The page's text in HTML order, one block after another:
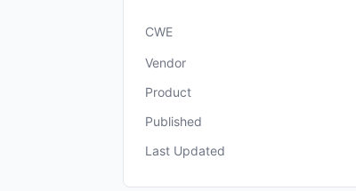
CWE
Vendor
Product
Published
Last Updated